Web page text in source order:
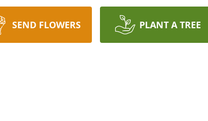
SEND FLOWERS PLANT A TREE